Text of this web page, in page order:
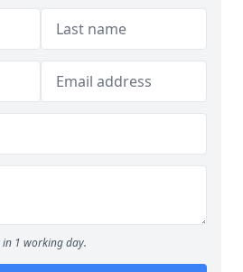
1 working day.